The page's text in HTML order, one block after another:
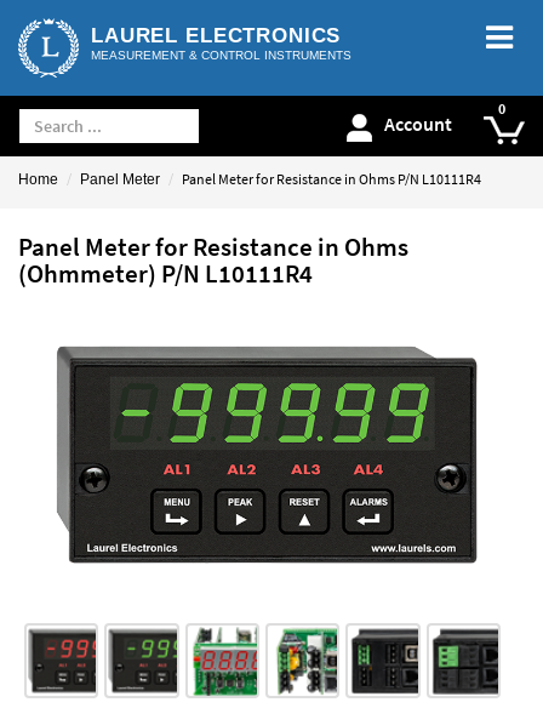
LAUREL ELECTRONICS
MEASUREMENT & CONTROL INSTRUMENTS
Account
Home Panel Meter Panel Meter for Resistance in Ohms P/N L10111R4
Panel Meter for Resistance in Ohms
(Ohmmeter) P/N L10111R4